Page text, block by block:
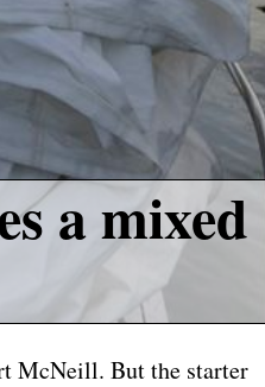
a mixed
McNeill. But the starter